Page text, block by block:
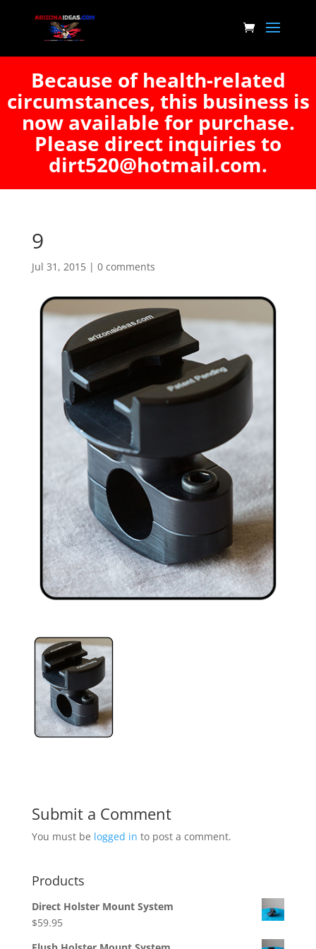
Because of health-related
circumstances, this business is
now available for purchase.
Please direct inquiries to
dirt520@hotmail.com.
9
Jul 31, 2015| 0 comments
Submit a Comment
You must be logged in to post a comment.
Products
Direct Holster Mount System
$59.95